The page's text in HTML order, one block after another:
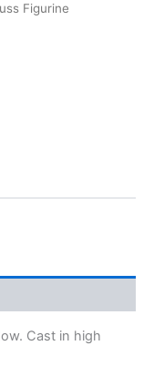
Figurine
Cast in high